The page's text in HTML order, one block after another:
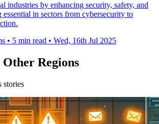
industries by enhancing security, safety, and
in sectors from cybersecurity to
• 5 min read • Wed, 16th Jul 2025
Regions
stories